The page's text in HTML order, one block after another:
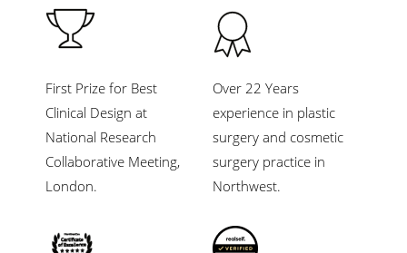
First Prize for Best
Clinical Design at
National Research
Collaborative Meeting,
London.
Over 22 Years
experience in plastic
surgery and cosmetic
surgery practice in
Northwest.